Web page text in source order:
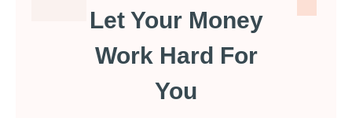
Let Your Money
Work Hard For
You